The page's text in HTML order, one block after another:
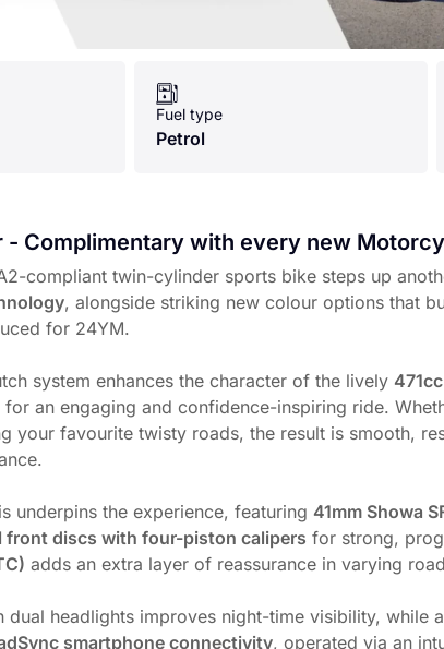
Fuel type
Petrol
- Complimentary with every new
compliant twin-cylinder sports bike steps up
, alongside striking new colour options that
for 24YM.
system enhances the character of the lively
for an engaging and confidence-inspiring ride.
your favourite twisty roads, the result is smooth,
underpins the experience, featuring 41mm Showa
front discs with four-piston calipers for strong,
adds an extra layer of reassurance in varying
dual headlights improves night-time visibility, while
smartphone connectivity, operated via an